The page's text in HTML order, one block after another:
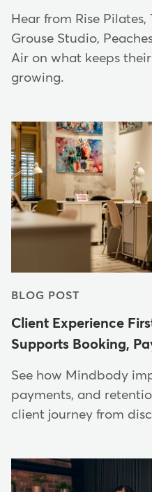
Hear from Rise
Grouse Studio,
Air on what keeps
growing.
BLOG POST
Client Experience
Supports Booking,
See how Mindbody
payments, and
client journey from